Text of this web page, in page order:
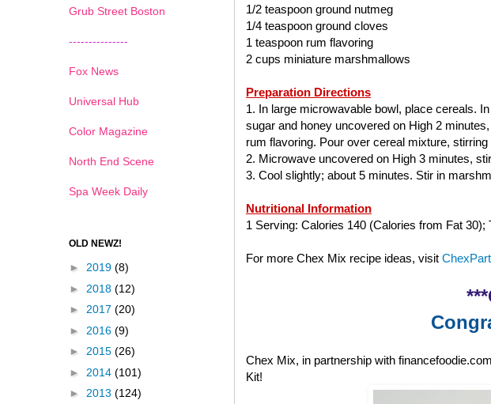
1/2 teaspoon ground nutmeg
1/4 teaspoon ground cloves
1 teaspoon rum flavoring
2 cups miniature marshmallows
Preparation Directions
1. In large microwavable bowl, place cereals.
sugar and honey uncovered on High 2
rum flavoring. Pour over cereal mixture, stirring
2. Microwave uncovered on High 3 minutes,
3. Cool slightly; about 5 minutes. Stir in
Nutritional Information
1 Serving: Calories 140 (Calories from Fat 30);
For more Chex Mix recipe ideas, visit
Chex Mix, in partnership with
Kit!
Grub Street Boston
---------------
Fox News
Universal Hub
Color Magazine
North End Scene
Spa Week Daily
OLD NEWZ!
► 2019 (8)
► 2018 (12)
► 2017 (20)
► 2016 (9)
► 2015 (26)
► 2014 (101)
► 2013 (124)